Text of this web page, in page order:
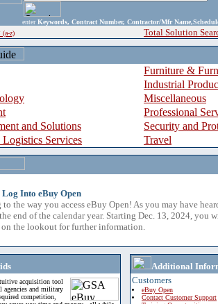
enter Keywords, Contract Number, Contractor/Mfr
(a-z) Total Solution
Furniture &
Industrial
Miscellaneous
Professional
and Solutions
Security and
Services
Travel
Log Into eBuy Open
to the way you access eBuy Open! As you may have
end of the calendar year. Starting Dec. 13, 2024, you
the lookout for further information.
acquisition tool
agencies and military
competition,
Additional
Customers
eBuy Open
Contact Customer Support